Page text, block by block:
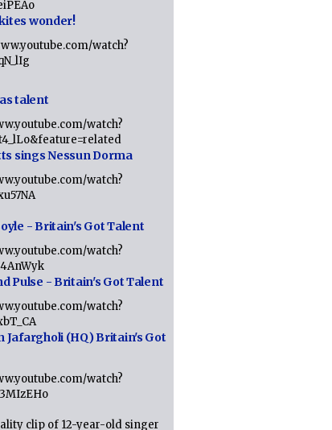
wonder!
watch?
talent
watch?
sings Nessun Dorma
watch?
- Britain's Got Talent
watch?
Pulse - Britain's Got Talent
watch?
Jafargholi (HQ) Britain's Got
watch?
clip of 12-year-old singer